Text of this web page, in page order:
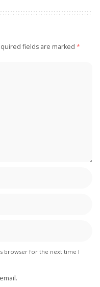
fields are marked *
browser for the next time I